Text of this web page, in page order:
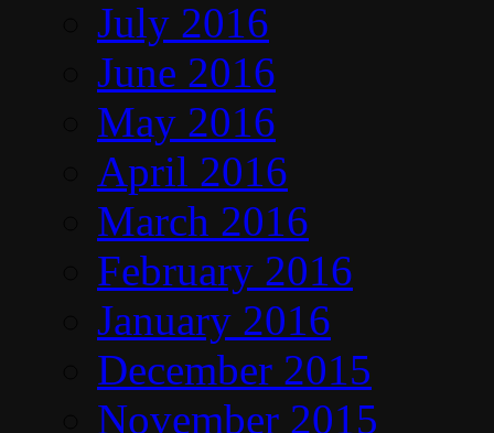
July 2016
June 2016
May 2016
April 2016
March 2016
February 2016
January 2016
December 2015
November 2015